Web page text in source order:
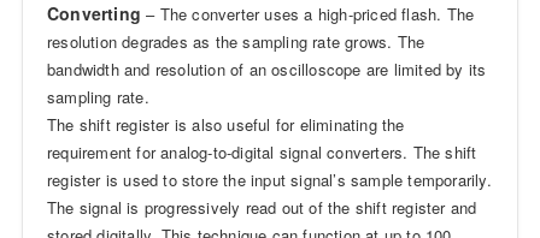
Converting – The converter uses a high-priced flash. The
resolution degrades as the sampling rate grows. The
bandwidth and resolution of an oscilloscope are limited by its
sampling rate.
The shift register is also useful for eliminating the
requirement for analog-to-digital signal converters. The shift
register is used to store the input signal’s sample temporarily.
The signal is progressively read out of the shift register and